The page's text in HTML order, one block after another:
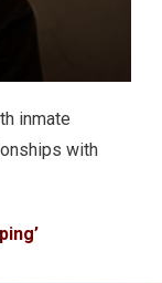
inmate
with